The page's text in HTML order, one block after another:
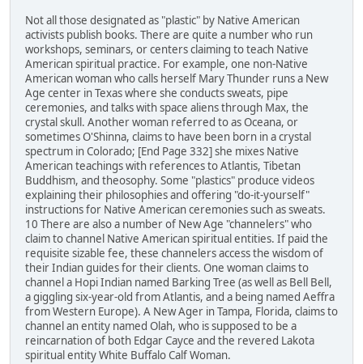
Not all those designated as "plastic" by Native American
activists publish books. There are quite a number who run
workshops, seminars, or centers claiming to teach Native
American spiritual practice. For example, one non-Native
American woman who calls herself Mary Thunder runs a New
Age center in Texas where she conducts sweats, pipe
ceremonies, and talks with space aliens through Max, the
crystal skull. Another woman referred to as Oceana, or
sometimes O'Shinna, claims to have been born in a crystal
spectrum in Colorado; [End Page 332] she mixes Native
American teachings with references to Atlantis, Tibetan
Buddhism, and theosophy. Some "plastics" produce videos
explaining their philosophies and offering "do-it-yourself"
instructions for Native American ceremonies such as sweats.
10 There are also a number of New Age "channelers" who
claim to channel Native American spiritual entities. If paid the
requisite sizable fee, these channelers access the wisdom of
their Indian guides for their clients. One woman claims to
channel a Hopi Indian named Barking Tree (as well as Bell Bell,
a giggling six-year-old from Atlantis, and a being named Aeffra
from Western Europe). A New Ager in Tampa, Florida, claims to
channel an entity named Olah, who is supposed to be a
reincarnation of both Edgar Cayce and the revered Lakota
spiritual entity White Buffalo Calf Woman.